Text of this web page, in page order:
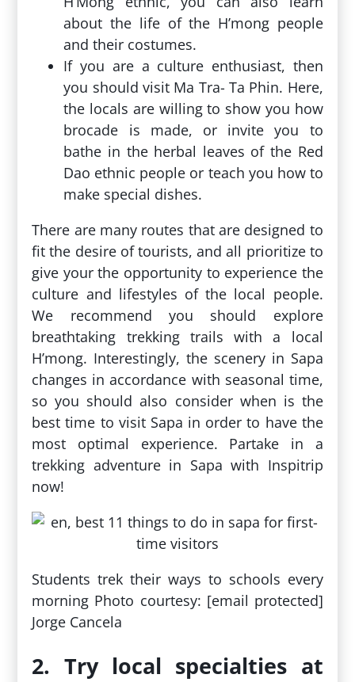
about the life of the H’mong people
and their costumes.
If you are a culture enthusiast, then
you should visit Ma Tra- Ta Phin. Here,
the locals are willing to show you how
brocade is made, or invite you to
bathe in the herbal leaves of the Red
Dao ethnic people or teach you how to
make special dishes.
There are many routes that are designed to
fit the desire of tourists, and all prioritize to
give your the opportunity to experience the
culture and lifestyles of the local people.
We recommend you should explore
breathtaking trekking trails with a local
H’mong. Interestingly, the scenery in Sapa
changes in accordance with seasonal time,
so you should also consider when is the
best time to visit Sapa in order to have the
most optimal experience. Partake in a
trekking adventure in Sapa with Inspitrip
now!
Students trek their ways to schools every
morning Photo courtesy: [email protected]
Jorge Cancela
2. Try local specialties at